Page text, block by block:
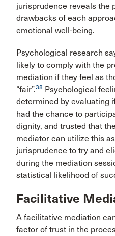
jurisprudence reveals the
drawbacks of each
emotional well-being.
Psychological research
likely to comply with the
mediation if they feel as
“fair”.38 Psychological
determined by evaluating
had the chance to
dignity, and trusted that
mediator can utilize this
jurisprudence to try and
during the mediation
statistical likelihood of
Facilitative
A facilitative mediation
factor of trust in the